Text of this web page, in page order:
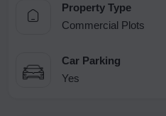
Property Type
Commercial Plots
Car Parking
Yes